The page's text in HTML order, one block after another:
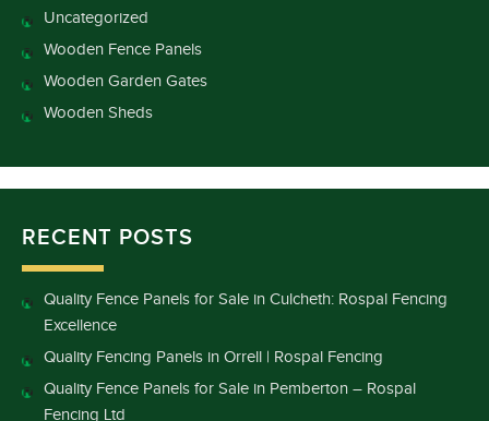
Uncategorized
Wooden Fence Panels
Wooden Garden Gates
Wooden Sheds
RECENT POSTS
Quality Fence Panels for Sale in Culcheth: Rospal Fencing
Excellence
Quality Fencing Panels in Orrell | Rospal Fencing
Quality Fence Panels for Sale in Pemberton – Rospal
Fencing Ltd